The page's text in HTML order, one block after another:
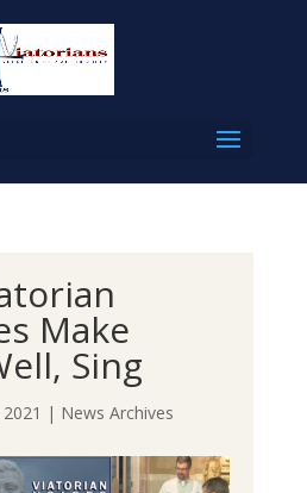
Make
Sing
| News Archives